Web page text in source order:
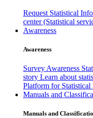
Request Statistical
center (Statistical
Awareness
Awareness
Survey Awareness
story Learn about
Platform for Statistical
Manuals and
Manuals and